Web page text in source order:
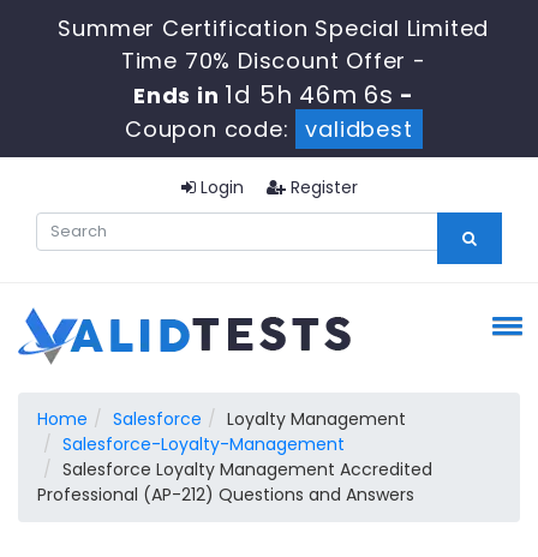
Summer Certification Special Limited
Time 70% Discount Offer -
Ends in 1d 5h 46m 5s -
Coupon code:
validbest
Login Register
Home Salesforce
Loyalty Management
Salesforce-Loyalty-Management
Salesforce Loyalty Management Accredited
Professional (AP-212) Questions and Answers